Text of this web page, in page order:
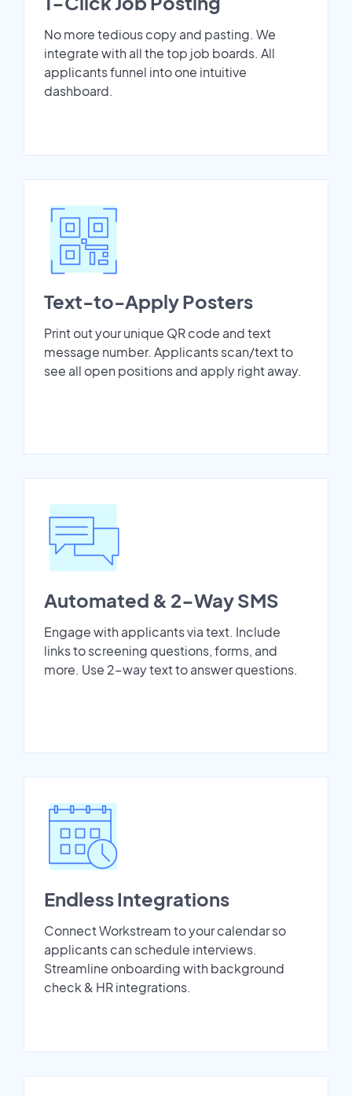
No more tedious copy and pasting. We
integrate with all the top job boards. All
applicants funnel into one intuitive
dashboard.
Text-to-Apply Posters
Print out your unique QR code and text
message number. Applicants scan/text to
see all open positions and apply right away.
Automated & 2-Way SMS
Engage with applicants via text. Include
links to screening questions, forms, and
more. Use 2-way text to answer questions.
Endless Integrations
Connect Workstream to your calendar so
applicants can schedule interviews.
Streamline onboarding with background
check & HR integrations.